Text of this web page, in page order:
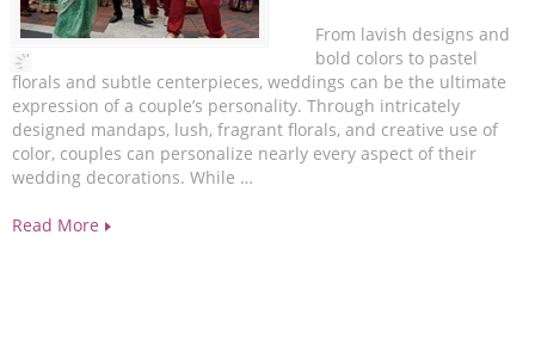
From lavish designs and
bold colors to pastel
florals and subtle centerpieces, weddings can be the ultimate
expression of a couple’s personality. Through intricately
designed mandaps, lush, fragrant florals, and creative use of
color, couples can personalize nearly every aspect of their
wedding decorations. While …
Read More